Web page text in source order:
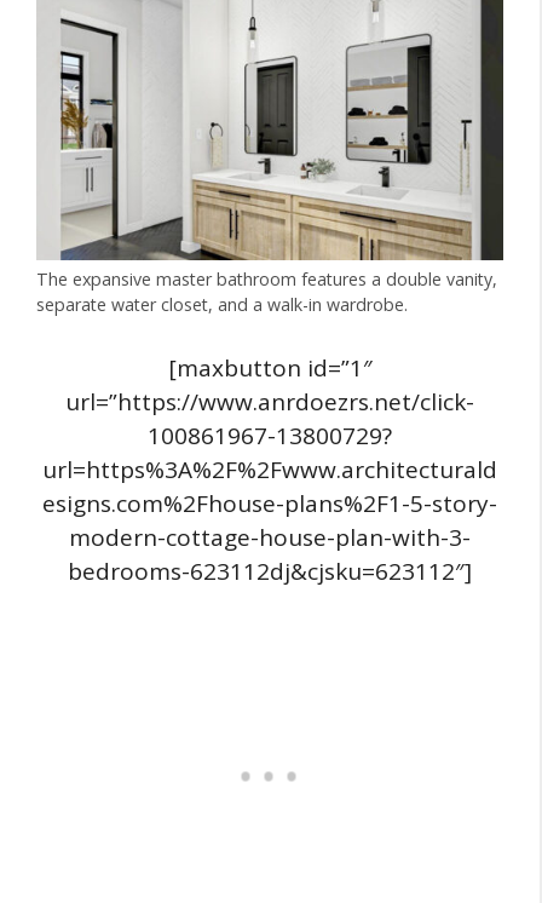
The expansive master bathroom features a double vanity,
separate water closet, and a walk-in wardrobe.
[maxbutton id=”1″
url=”https://www.anrdoezrs.net/click-
100861967-13800729?
url=https%3A%2F%2Fwww.architecturald
esigns.com%2Fhouse-plans%2F1-5-story-
modern-cottage-house-plan-with-3-
bedrooms-623112dj&cjsku=623112″]